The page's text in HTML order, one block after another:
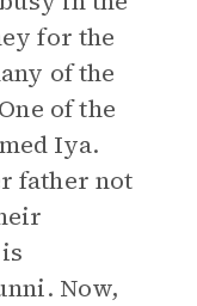
for the
of the
of the
Iya.
father not
Now,